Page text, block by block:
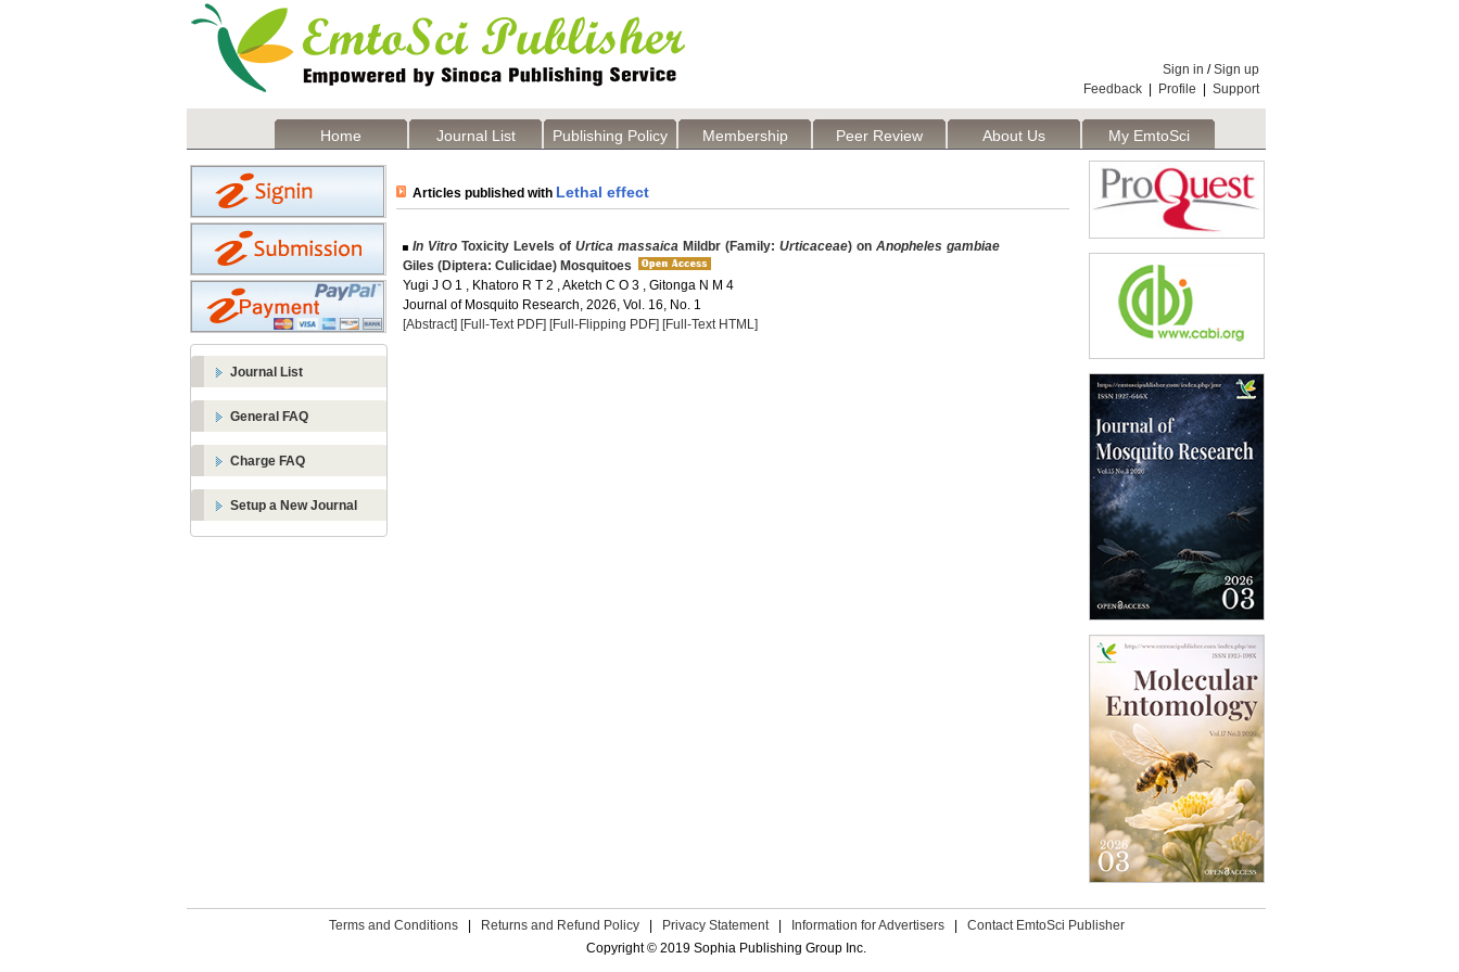
Sign in /Sign up
Feedback
Profile Support
Home Journal List Publishing Policy Membership Peer Review About Us My EmtoSci
Journal List
General FAQ
Charge FAQ
Setup a New Journal
Articles published with Lethal effect
In Vitro Toxicity Levels of Urtica massaica Mildbr (Family: Urticaceae) on Anopheles gambiae
Giles (Diptera: Culicidae) Mosquitoes
Yugi J O 1 , Khatoro R T 2 , Aketch C O 3 , Gitonga N M 4
Journal of Mosquito Research, 2026, Vol. 16, No. 1
[Abstract] [Full-Text PDF] [Full-Flipping PDF] [Full-Text HTML]
Terms and Conditions | Returns and Refund Policy | Privacy Statement | Information for Advertisers |
Contact EmtoSci Publisher
Copyright © 2019 Sophia Publishing Group Inc.